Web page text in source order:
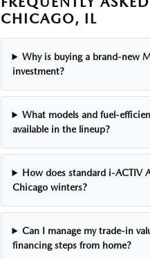
CHICAGO, IL
Why is buying a brand-new
investment?
What models and fuel-
available in the lineup?
How does standard i-ACTIV
Chicago winters?
Can I manage my trade-in
financing steps from home?